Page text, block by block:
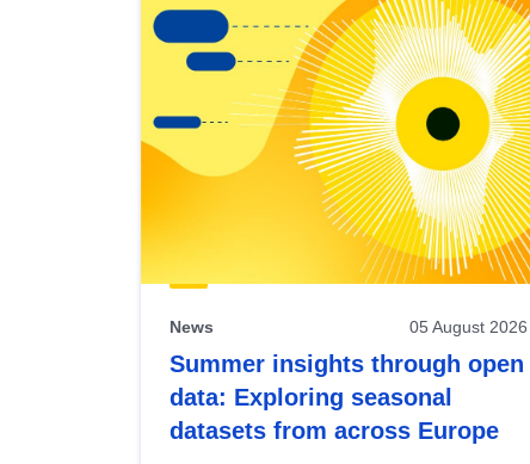
view
Latest
publications
News 05 August 2026
Summer insights through open
data: Exploring seasonal
datasets from across Europe